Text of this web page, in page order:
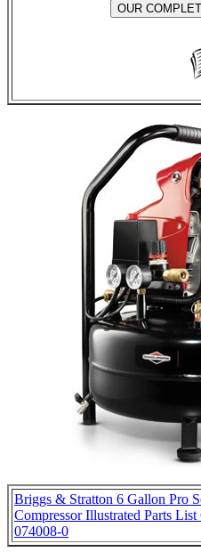
Briggs & Stratton 6 Gallon Pro
Compressor Illustrated Parts
074008-0